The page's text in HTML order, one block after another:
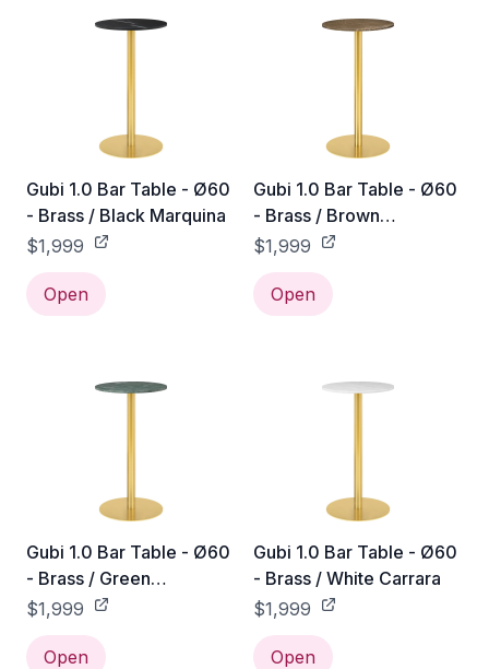
Gubi 1.0 Bar Table - Ø60
- Brass / Black Marquina
$1,999
Open
Gubi 1.0 Bar Table - Ø60
- Brass / Brown
Emperador
$1,999
Open
Gubi 1.0 Bar Table - Ø60
- Brass / Green
Guatemala
$1,999
Open
Gubi 1.0 Bar Table - Ø60
- Brass / White Carrara
$1,999
Open